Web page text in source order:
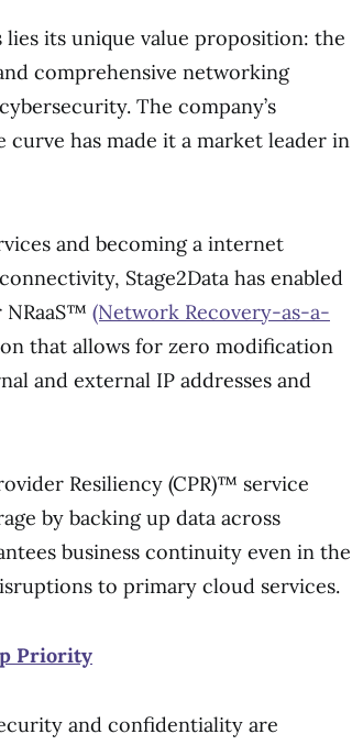
lies its unique value proposition: the
comprehensive networking
The company’s
has made it a market leader in
and becoming a internet
Stage2Data has enabled
NRaaS™ (Network Recovery-as-a-
that allows for zero modification
and external IP addresses and
Resiliency (CPR)™ service
by backing up data across
business continuity even in the
to primary cloud services.
Priority
and confidentiality are